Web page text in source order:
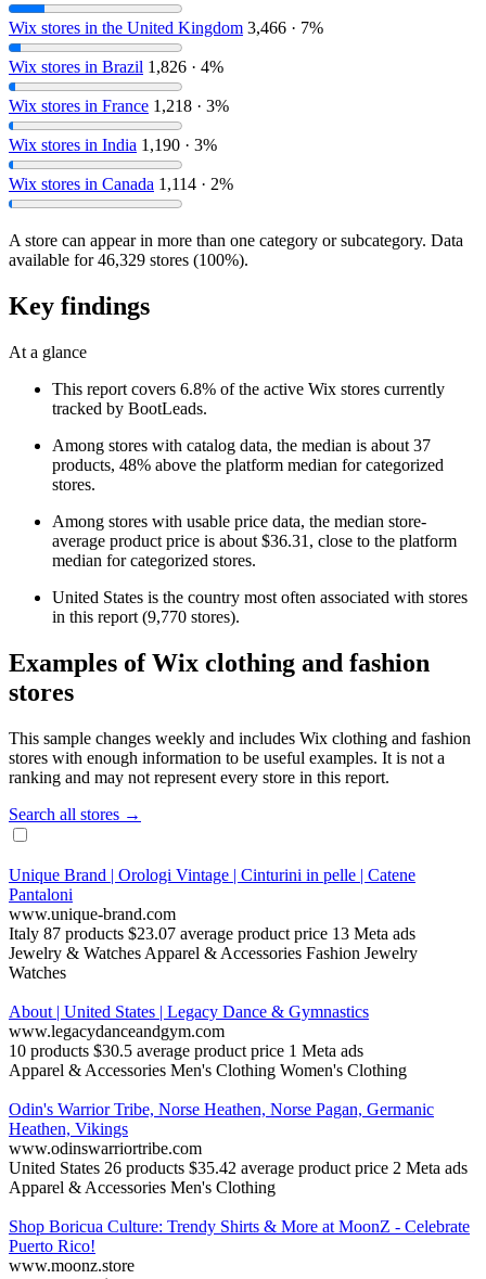
Wix stores in the United Kingdom 3,466 · 7%
Wix stores in Brazil 1,826 · 4%
Wix stores in France 1,218 · 3%
Wix stores in India 1,190 · 3%
Wix stores in Canada 1,114 · 2%
A store can appear in more than one category or subcategory. Data
available for 46,329 stores (100%).
Key findings
At a glance
This report covers 6.8% of the active Wix stores currently
tracked by BootLeads.
Among stores with catalog data, the median is about 37
products, 48% above the platform median for categorized
stores.
Among stores with usable price data, the median store-
average product price is about $36.31, close to the platform
median for categorized stores.
United States is the country most often associated with stores
in this report (9,770 stores).
Examples of Wix clothing and fashion
stores
This sample changes weekly and includes Wix clothing and fashion
stores with enough information to be useful examples. It is not a
ranking and may not represent every store in this report.
Search all stores →
Unique Brand | Orologi Vintage | Cinturini in pelle | Catene
Pantaloni
www.unique-brand.com
Italy 87 products $23.07 average product price 13 Meta ads
Jewelry & Watches Apparel & Accessories Fashion Jewelry
Watches
About | United States | Legacy Dance & Gymnastics
www.legacydanceandgym.com
10 products $30.5 average product price 1 Meta ads
Apparel & Accessories Men's Clothing Women's Clothing
Odin's Warrior Tribe, Norse Heathen, Norse Pagan, Germanic
Heathen, Vikings
www.odinswarriortribe.com
United States 26 products $35.42 average product price 2 Meta ads
Apparel & Accessories Men's Clothing
Shop Boricua Culture: Trendy Shirts & More at MoonZ - Celebrate
Puerto Rico!
www.moonz.store